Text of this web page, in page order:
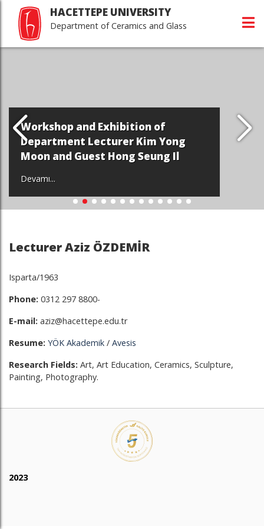
HACETTEPE UNIVERSITY
Department of Ceramics and Glass
Workshop and Exhibition of
Department Lecturer Kim Yong
Moon and Guest Hong Seung Il
Devamı...
Lecturer Aziz ÖZDEMİR
Isparta/1963
Phone: 0312 297 8800-
E-mail: aziz@hacettepe.edu.tr
Resume: YÖK Akademik / Avesis
Research Fields: Art, Art Education, Ceramics, Sculpture,
Painting, Photography.
2023